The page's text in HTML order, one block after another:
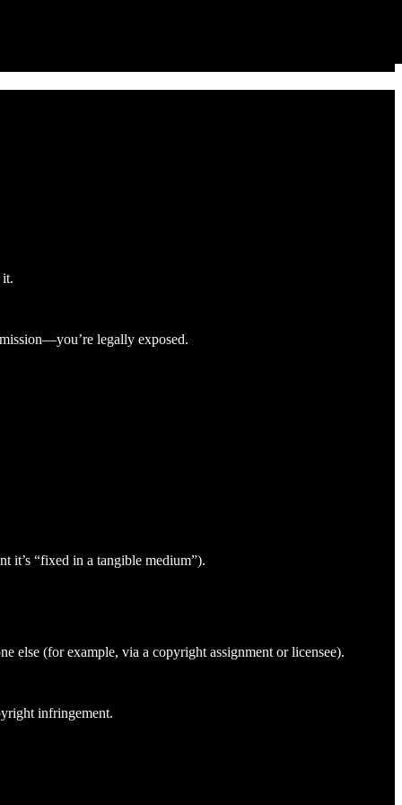
it.
legally exposed.
it’s “fixed in a tangible medium”).
else (for example, via a copyright assignment or licensee).
infringement.